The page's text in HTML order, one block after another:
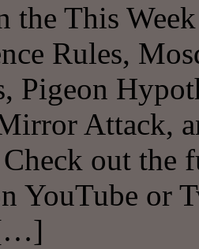
the This
Rules,
Pigeon
Attack,
out the
YouTube or